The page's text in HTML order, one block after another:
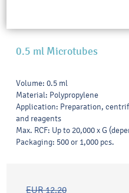
0.5 ml Microtubes
Volume: 0.5 ml
Material: Polypropylene
Application: Preparation,
and reagents
Max. RCF: Up to 20,000 x G
Packaging: 500 or 1,000 pcs.
EUR 12.20